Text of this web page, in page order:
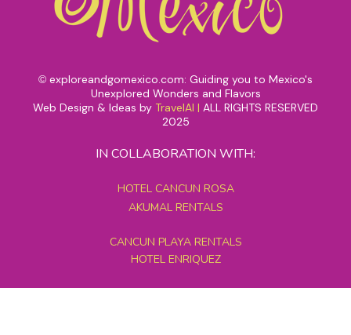
© exploreandgomexico.com: Guiding you to Mexico's
Unexplored Wonders and Flavors
Web Design & Ideas by TravelAI | ALL RIGHTS RESERVED
2025
IN COLLABORATION WITH:
HOTEL CANCUN ROSA
AKUMAL RENTALS
CANCUN PLAYA RENTALS
HOTEL ENRIQUEZ
MEXICO GRAND TOURS